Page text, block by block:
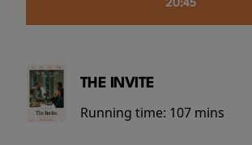
20:45
THE INVITE
Running time: 107 mins